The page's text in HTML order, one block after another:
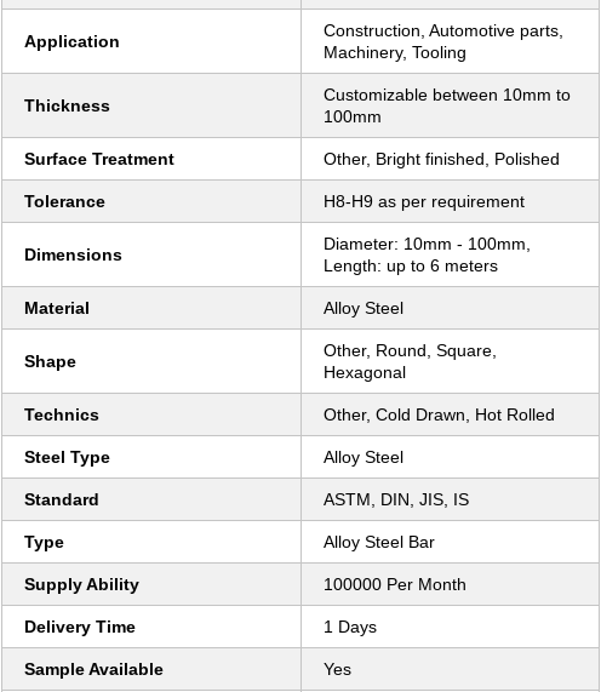
Application
Construction, Automotive parts,
Machinery, Tooling
Thickness
Customizable between 10mm to
100mm
Surface Treatment Other, Bright finished, Polished
Tolerance H8-H9 as per requirement
Dimensions
Diameter: 10mm - 100mm,
Length: up to 6 meters
Material Alloy Steel
Shape
Other, Round, Square,
Hexagonal
Technics Other, Cold Drawn, Hot Rolled
Steel Type Alloy Steel
Standard ASTM, DIN, JIS, IS
Type Alloy Steel Bar
Supply Ability 100000 Per Month
Delivery Time 1 Days
Sample Available Yes